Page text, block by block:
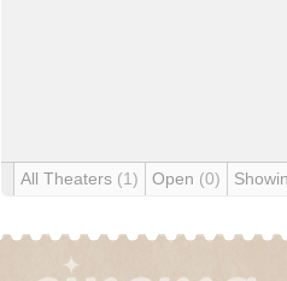
All Theaters (1) Open (0)